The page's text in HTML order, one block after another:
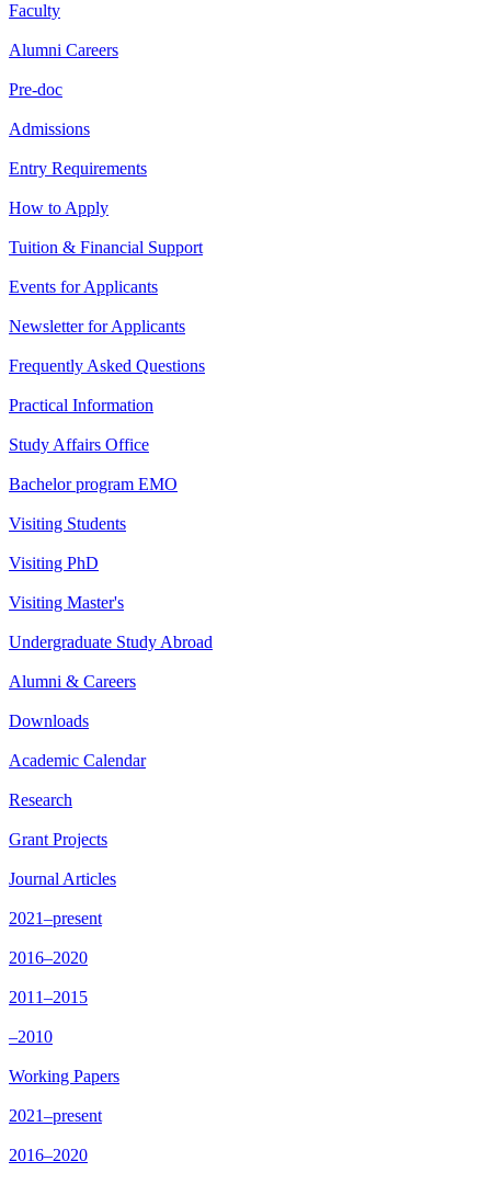
Faculty
Alumni Careers
Pre-doc
Admissions
Entry Requirements
How to Apply
Tuition & Financial Support
Events for Applicants
Newsletter for Applicants
Frequently Asked Questions
Practical Information
Study Affairs Office
Bachelor program EMO
Visiting Students
Visiting PhD
Visiting Master's
Undergraduate Study Abroad
Alumni & Careers
Downloads
Academic Calendar
Research
Grant Projects
Journal Articles
2021–present
2016–2020
2011–2015
–2010
Working Papers
2021–present
2016–2020